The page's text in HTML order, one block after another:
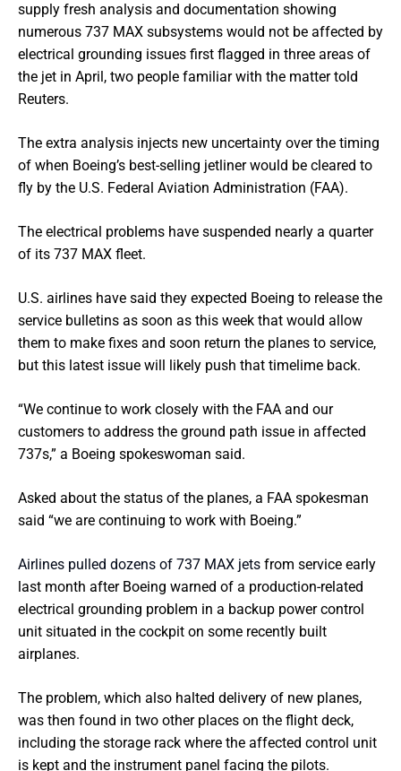
supply fresh analysis and documentation showing
numerous 737 MAX subsystems would not be affected by
electrical grounding issues first flagged in three areas of
the jet in April, two people familiar with the matter told
Reuters.
The extra analysis injects new uncertainty over the timing
of when Boeing’s best-selling jetliner would be cleared to
fly by the U.S. Federal Aviation Administration (FAA).
The electrical problems have suspended nearly a quarter
of its 737 MAX fleet.
U.S. airlines have said they expected Boeing to release the
service bulletins as soon as this week that would allow
them to make fixes and soon return the planes to service,
but this latest issue will likely push that timelime back.
“We continue to work closely with the FAA and our
customers to address the ground path issue in affected
737s,” a Boeing spokeswoman said.
Asked about the status of the planes, a FAA spokesman
said “we are continuing to work with Boeing.”
Airlines pulled dozens of 737 MAX jets from service early
last month after Boeing warned of a production-related
electrical grounding problem in a backup power control
unit situated in the cockpit on some recently built
airplanes.
The problem, which also halted delivery of new planes,
was then found in two other places on the flight deck,
including the storage rack where the affected control unit
is kept and the instrument panel facing the pilots.